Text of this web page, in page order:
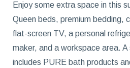
Enjoy some extra space in this
Queen beds, premium bedding,
flat-screen TV, a personal
maker, and a workspace area.
includes PURE bath products